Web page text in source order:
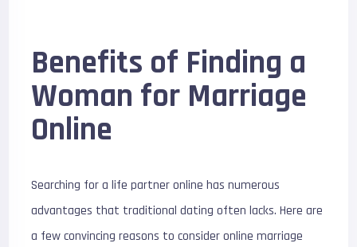
Benefits of Finding a
Woman for Marriage
Online
Searching for a life partner online has numerous
advantages that traditional dating often lacks. Here are
a few convincing reasons to consider online marriage